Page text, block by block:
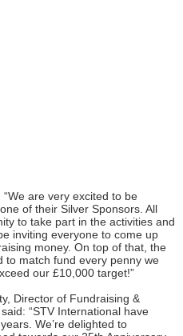
are very excited to be
of their Silver Sponsors. All
to take part in the activities and
inviting everyone to come up
money. On top of that, the
to match fund every penny we
our £10,000 target!”
Director of Fundraising &
“STV International have
We’re delighted to